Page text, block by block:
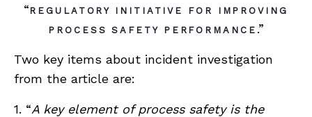
ABOUT
BLOG
SUMMIT
“ REGULATORY INITIATIVE FOR IMPROVING
PROCESS SAFETY PERFORMANCE .”
Two key items about incident investigation
from the article are:
1. “A key element of process safety is the